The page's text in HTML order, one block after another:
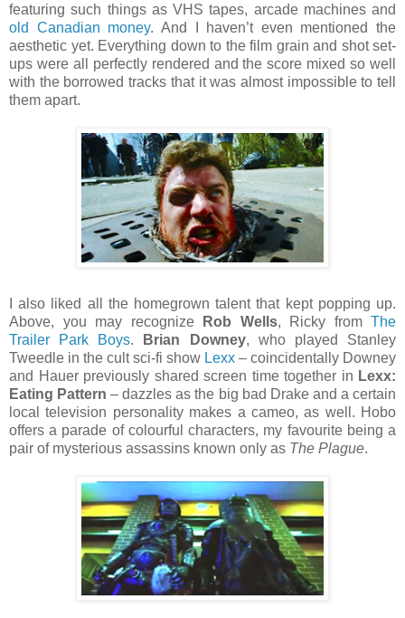
featuring such things as VHS tapes, arcade machines and
old Canadian money. And I haven’t even mentioned the
aesthetic yet. Everything down to the film grain and shot set-
ups were all perfectly rendered and the score mixed so well
with the borrowed tracks that it was almost impossible to tell
them apart.
I also liked all the homegrown talent that kept popping up.
Above, you may recognize
Rob Wells, Ricky from The
Trailer Park Boys. Brian Downey, who played Stanley
Tweedle in the cult sci-fi show Lexx – coincidentally Downey
and Hauer previously shared screen time together in Lexx:
Eating Pattern – dazzles as the big bad Drake and a certain
local television personality makes a cameo, as well. Hobo
offers a parade of colourful characters, my favourite being a
pair of mysterious assassins known only as The Plague.